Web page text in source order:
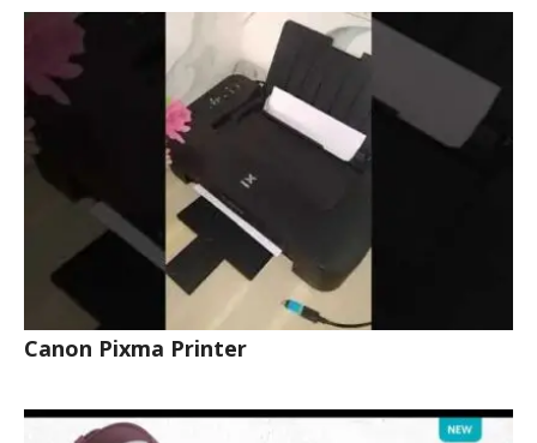
Canon Pixma Printer